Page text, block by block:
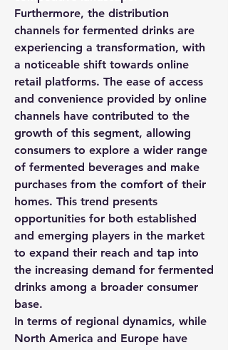
Furthermore, the distribution
channels for fermented drinks are
experiencing a transformation, with
a noticeable shift towards online
retail platforms. The ease of access
and convenience provided by online
channels have contributed to the
growth of this segment, allowing
consumers to explore a wider range
of fermented beverages and make
purchases from the comfort of their
homes. This trend presents
opportunities for both established
and emerging players in the market
to expand their reach and tap into
the increasing demand for fermented
drinks among a broader consumer
base.
In terms of regional dynamics, while
North America and Europe have